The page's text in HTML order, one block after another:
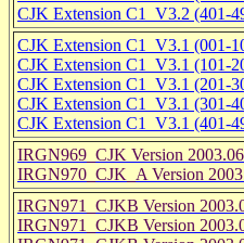
CJK Extension C1_V3.2 (401-
CJK Extension C1_V3.1 (001-
CJK Extension C1_V3.1 (101-
CJK Extension C1_V3.1 (201-
CJK Extension C1_V3.1 (301-
CJK Extension C1_V3.1 (401-
IRGN969_CJK Version
IRGN970_CJK_A Version
IRGN971_CJKB Version
IRGN971_CJKB Version